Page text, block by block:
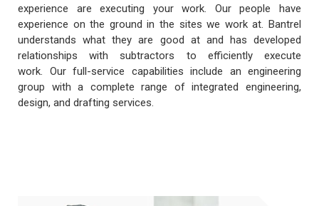
experience are executing your work. Our people have
experience on the ground in the sites we work at. Bantrel
understands what they are good at and has developed
relationships with subtractors to efficiently execute
work. Our full-service capabilities include an engineering
group with a complete range of integrated engineering,
design, and drafting services.